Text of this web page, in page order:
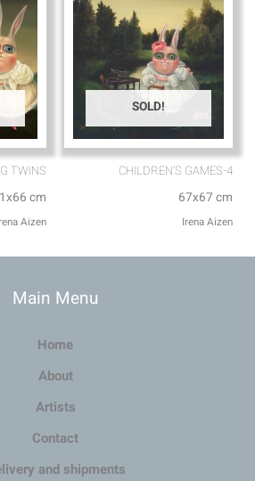
TWINS
cm
Aizen
SOLD!
CHILDREN’S GAMES-4
67x67 cm
Irena Aizen
Main Menu
Home
About
Artists
Contact
and shipments